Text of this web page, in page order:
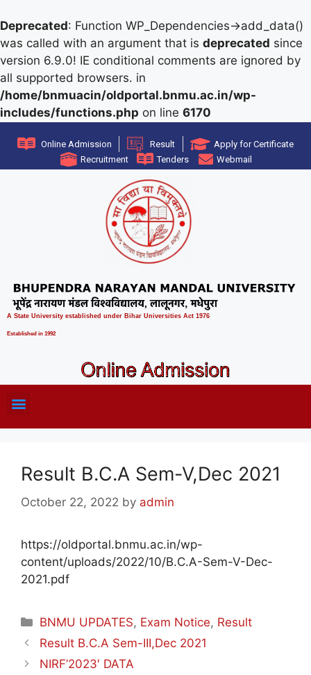
Deprecated: Function WP_Dependencies->add_data()
was called with an argument that is deprecated since
version 6.9.0! IE conditional comments are ignored by
all supported browsers. in
/home/bnmuacin/oldportal.bnmu.ac.in/wp-
includes/functions.php on line 6170
Online Admission Result
Apply for Certificate
Recruitment
Tenders Webmail
A State University established under Bihar Universities Act 1976
Established in 1992
Result B.C.A Sem-V,Dec 2021
October 22, 2022 by admin
https://oldportal.bnmu.ac.in/wp-
content/uploads/2022/10/B.C.A-Sem-V-Dec-
2021.pdf
BNMU UPDATES, Exam Notice, Result
Result B.C.A Sem-III,Dec 2021
NIRF’2023′ DATA